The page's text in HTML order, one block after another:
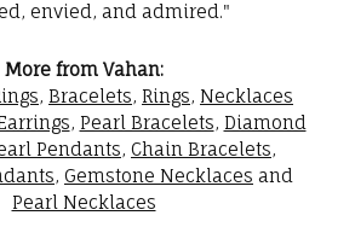
envied, and admired."
More from Vahan:
, Bracelets, Rings, Necklaces
, Pearl Bracelets, Diamond
Pendants, Chain Bracelets,
, Gemstone Necklaces and
Pearl Necklaces